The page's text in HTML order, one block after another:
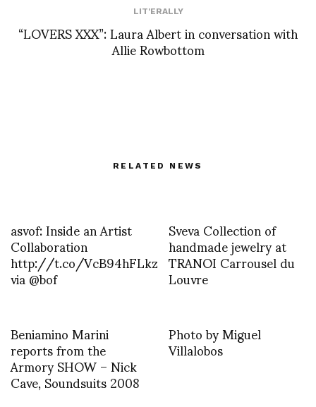
LIT'ERALLY
“LOVERS XXX”: Laura Albert in conversation with
Allie Rowbottom
RELATED NEWS
asvof: Inside an Artist
Collaboration
http://t.co/VcB94hFLkz
via @bof
Sveva Collection of
handmade jewelry at
TRANOI Carrousel du
Louvre
Beniamino Marini
reports from the
Armory SHOW – Nick
Cave, Soundsuits 2008
Photo by Miguel
Villalobos